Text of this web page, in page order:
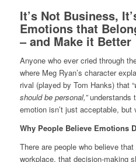
It’s Not Business,
Emotions that
– and Make it Better
Anyone who ever cried through
where Meg Ryan’s character
rival (played by Tom Hanks) that “
should be personal,”understands
emotion isn’t just acceptable,
Why People Believe Emotions
There are people who believe
workplace, that decision-making